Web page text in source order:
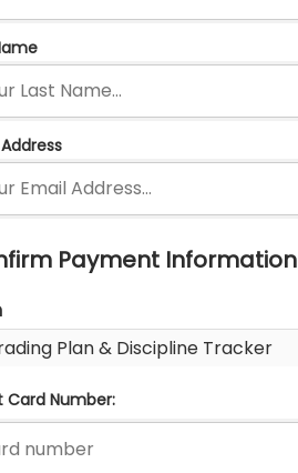
Payment Information
Plan & Discipline Tracker
Card Number: